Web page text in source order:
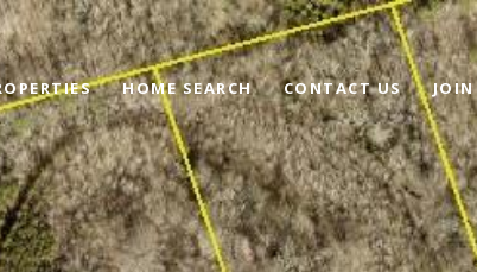
HOME SEARCH CONTACT US